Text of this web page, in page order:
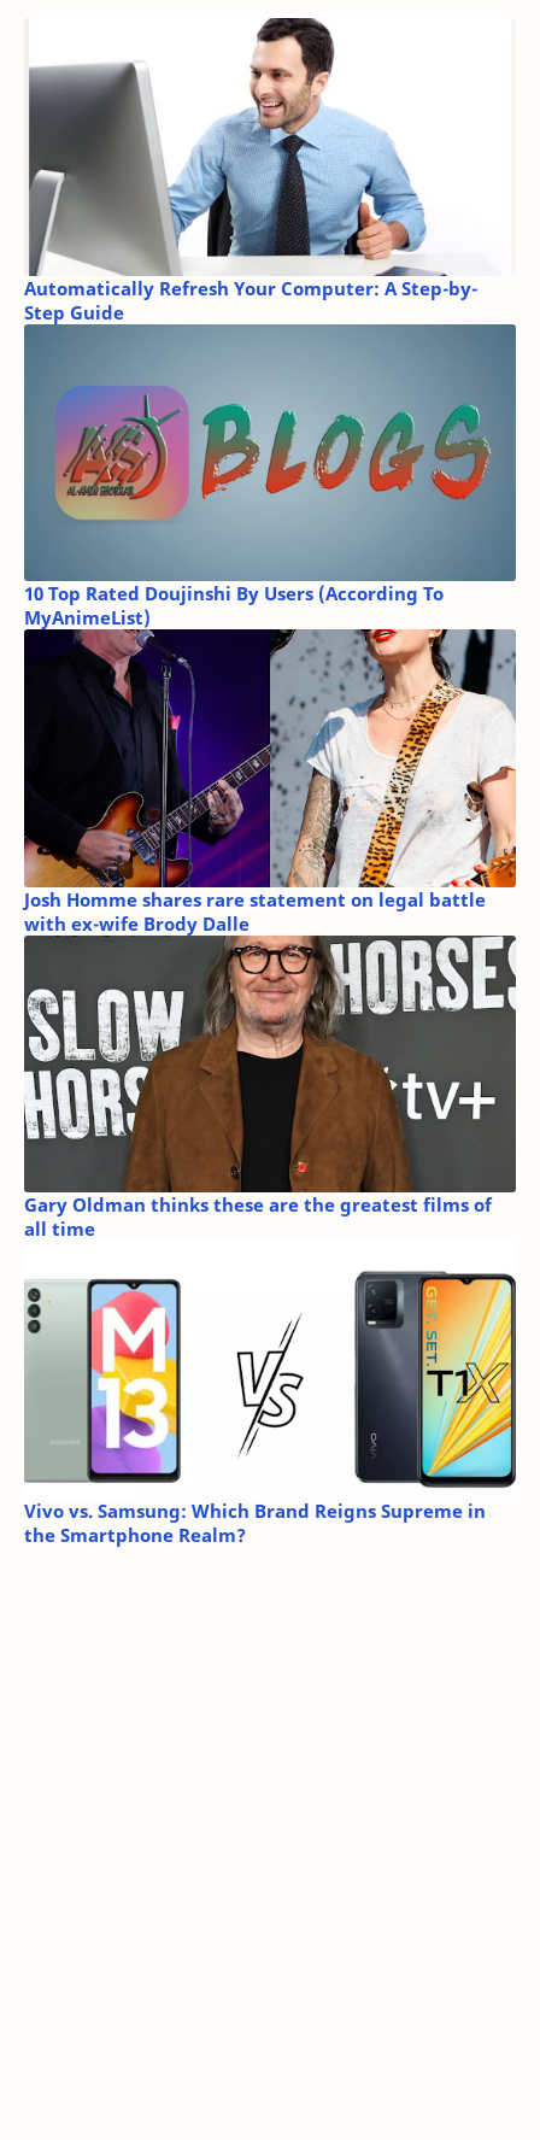
Automatically Refresh Your Computer: A Step-by-
Step Guide
10 Top Rated Doujinshi By Users (According To
MyAnimeList)
Josh Homme shares rare statement on legal battle
with ex-wife Brody Dalle
Gary Oldman thinks these are the greatest films of
all time
Vivo vs. Samsung: Which Brand Reigns Supreme in
the Smartphone Realm?